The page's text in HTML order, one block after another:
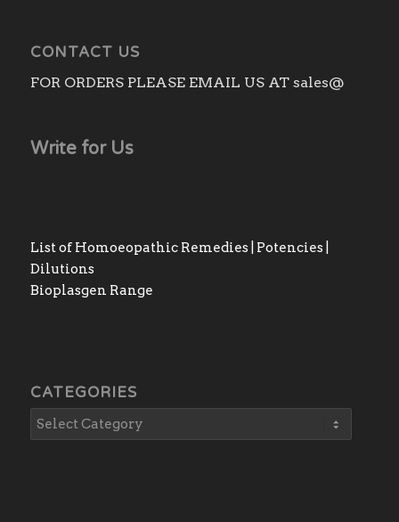
CONTACT US
FOR ORDERS PLEASE EMAIL US AT sales@
Write for Us
List of Homoeopathic Remedies | Potencies |
Dilutions
Bioplasgen Range
CATEGORIES